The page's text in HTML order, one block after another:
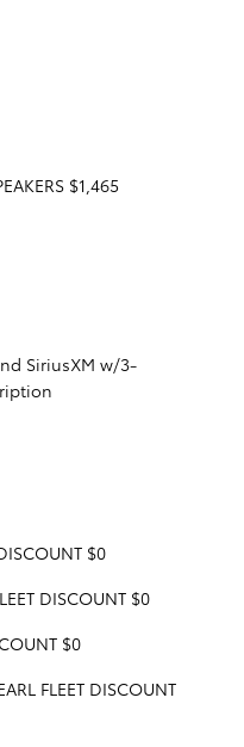
$1,465
SiriusXM w/3-
$0
DISCOUNT $0
$0
FLEET DISCOUNT